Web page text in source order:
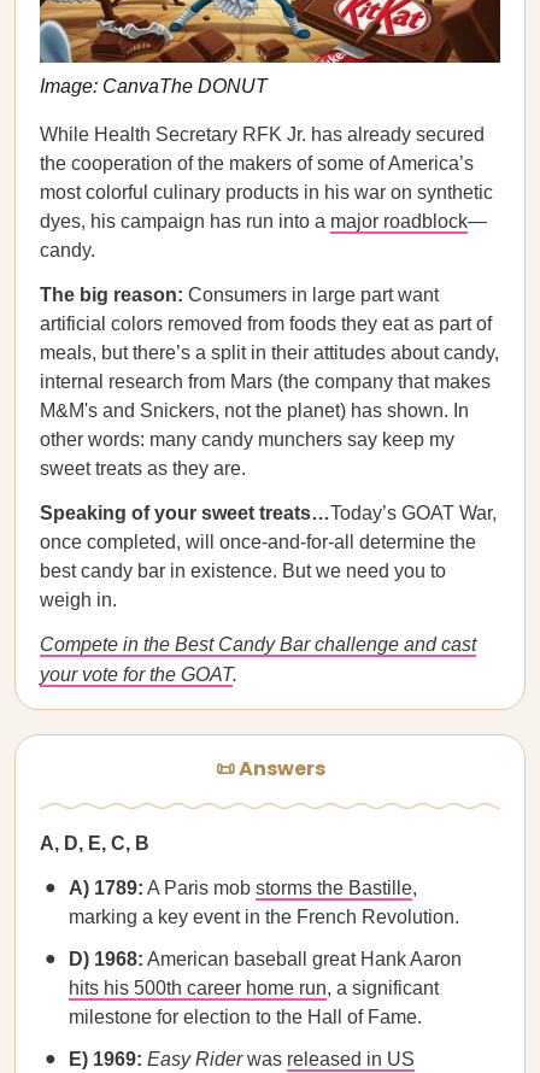
Image: CanvaThe DONUT
While Health Secretary RFK Jr. has already secured
the cooperation of the makers of some of America’s
most colorful culinary products in his war on synthetic
dyes, his campaign has run into a major roadblock—
candy.
The big reason: Consumers in large part want
artificial colors removed from foods they eat as part of
meals, but there’s a split in their attitudes about candy,
internal research from Mars (the company that makes
M&M's and Snickers, not the planet) has shown. In
other words: many candy munchers say keep my
sweet treats as they are.
Speaking of your sweet treats…Today’s GOAT War,
once completed, will once-and-for-all determine the
best candy bar in existence. But we need you to
weigh in.
Compete in the Best Candy Bar challenge and cast
your vote for the GOAT.
📜 Answers
A, D, E, C, B
A) 1789: A Paris mob storms the Bastille,
marking a key event in the French Revolution.
D) 1968: American baseball great Hank Aaron
hits his 500th career home run, a significant
milestone for election to the Hall of Fame.
E) 1969: Easy Riderwas released in US